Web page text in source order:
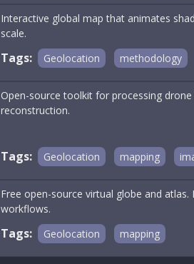
Interactive global map that animates
scale.
Tags: Geolocation methodology
Open-source toolkit for processing
reconstruction.
Tags: Geolocation mapping
Free open-source virtual globe and
workflows.
Tags: Geolocation mapping